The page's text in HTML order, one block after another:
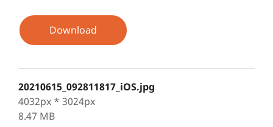
Download
20210615_092811817_iOS.jpg
4032px * 3024px
8.47 MB